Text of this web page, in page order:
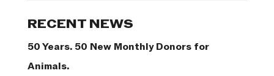
RECENT NEWS
50 Years. 50 New Monthly Donors for
Animals.